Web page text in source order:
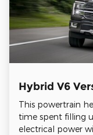
Hybrid V6
This powertrain
time spent filling
electrical power